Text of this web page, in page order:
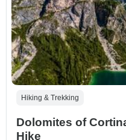
Hiking & Trekking
Dolomites of
Hike